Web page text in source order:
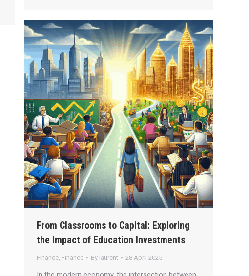
From Classrooms to Capital: Exploring
the Impact of Education Investments
Finance, Finance By laurent 28 April 2025